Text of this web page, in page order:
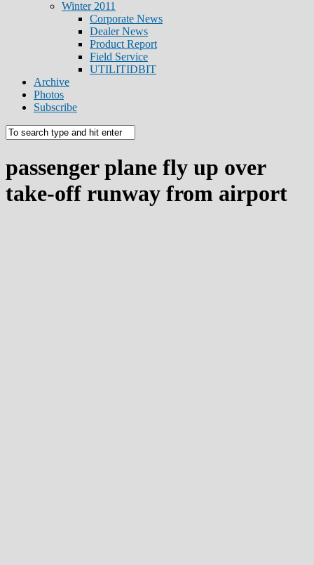
Winter 2011
Corporate News
Dealer News
Product Report
Field Service
UTILITIDBIT
Archive
Photos
Subscribe
passenger plane fly up over
take-off runway from airport